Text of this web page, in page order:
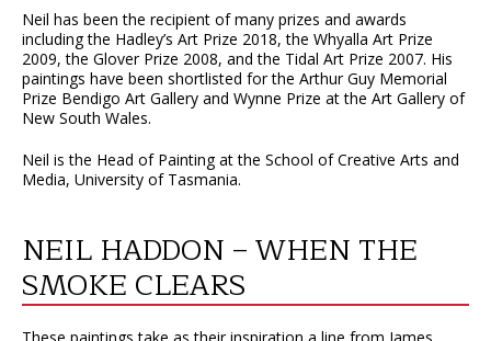
Neil has been the recipient of many prizes and awards
including the Hadley’s Art Prize 2018, the Whyalla Art Prize
2009, the Glover Prize 2008, and the Tidal Art Prize 2007. His
paintings have been shortlisted for the Arthur Guy Memorial
Prize Bendigo Art Gallery and Wynne Prize at the Art Gallery of
New South Wales.
Neil is the Head of Painting at the School of Creative Arts and
Media, University of Tasmania.
NEIL HADDON – WHEN THE
SMOKE CLEARS